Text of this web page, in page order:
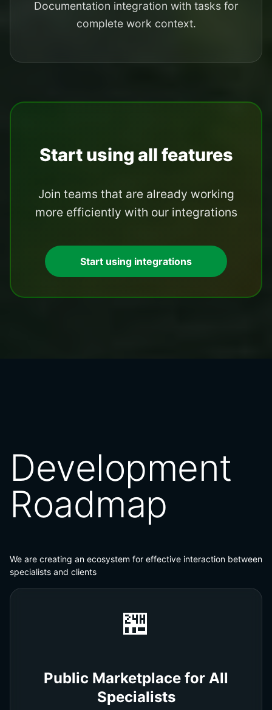
Documentation integration with tasks for
complete work context.
Start using all features
Join teams that are already working
more efficiently with our integrations
Start using integrations
Development
Roadmap
We are creating an ecosystem for effective interaction between
specialists and clients
🏪
Public Marketplace for All
Specialists